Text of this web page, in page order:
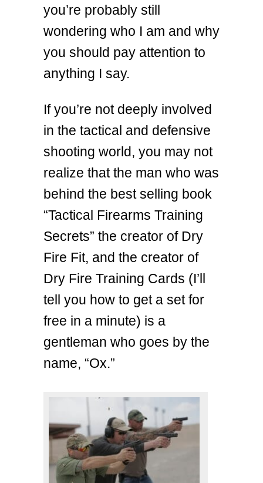
you’re probably still
wondering who I am and why
you should pay attention to
anything I say.
If you’re not deeply involved
in the tactical and defensive
shooting world, you may not
realize that the man who was
behind the best selling book
“Tactical Firearms Training
Secrets” the creator of Dry
Fire Fit, and the creator of
Dry Fire Training Cards (I’ll
tell you how to get a set for
free in a minute) is a
gentleman who goes by the
name, “Ox.”